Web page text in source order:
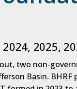
2025,
two non-
Basin.